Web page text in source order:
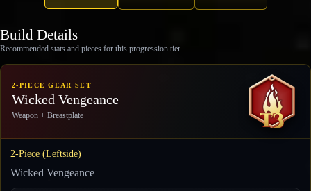
Build Details
Recommended stats and pieces for this progression tier.
2-PIECE GEAR SET
Wicked Vengeance
Weapon + Breastplate
2-Piece (Leftside)
Wicked Vengeance